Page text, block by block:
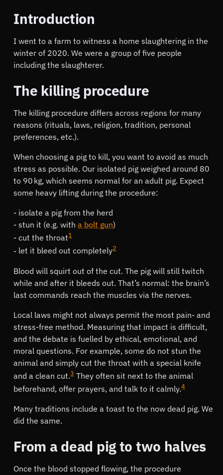
Introduction
I went to a farm to witness a home slaughtering in the
winter of 2020. We were a group of five people
including the slaughterer.
The killing procedure
The killing procedure differs across regions for many
reasons (rituals, laws, religion, tradition, personal
preferences, etc.).
When choosing a pig to kill, you want to avoid as much
stress as possible. Our isolated pig weighed around 80
to 90 kg, which seems normal for an adult pig. Expect
some heavy lifting during the procedure:
isolate a pig from the herd
stun it (e.g. witha bolt gun)
cut the throat1
let it bleed out completely2
Blood will squirt out of the cut. The pig will still twitch
while and after it bleeds out. That’s normal: the brain’s
last commands reach the muscles via the nerves.
Local laws might not always permit the most pain- and
stress-free method. Measuring that impact is difficult,
and the debate is fuelled by ethical, emotional, and
moral questions. For example, some do not stun the
animal and simply cut the throat with a special knife
and a clean cut.3 They often sit next to the animal
beforehand, offer prayers, and talk to it calmly.4
Many traditions include a toast to the now dead pig. We
did the same.
From a dead pig to two halves
Once the blood stopped flowing, the procedure